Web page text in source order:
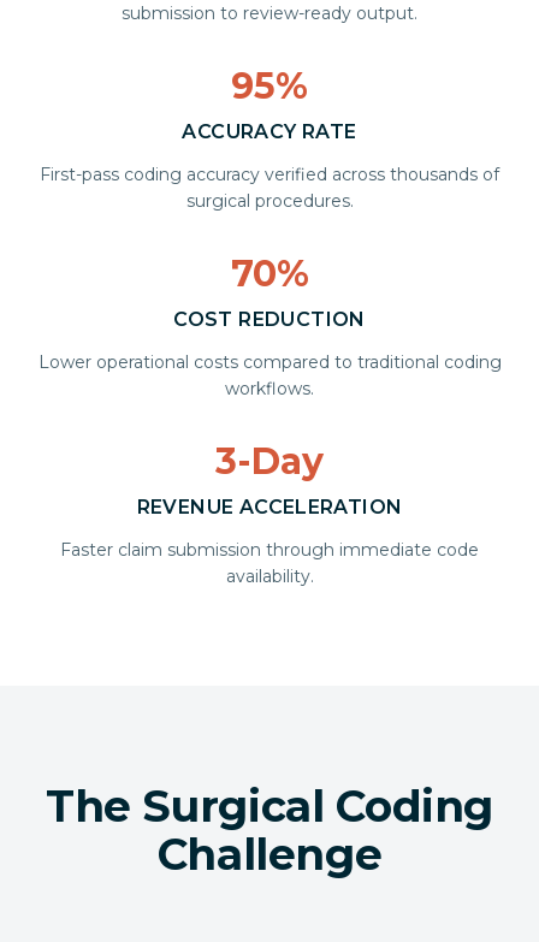
submission to review-ready output.
95%
ACCURACY RATE
First-pass coding accuracy verified across thousands of
surgical procedures.
70%
COST REDUCTION
Lower operational costs compared to traditional coding
workflows.
3-Day
REVENUE ACCELERATION
Faster claim submission through immediate code
availability.
The Surgical Coding
Challenge